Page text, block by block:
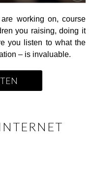
working on, course
you raising, doing it
you listen to what the
– is invaluable.